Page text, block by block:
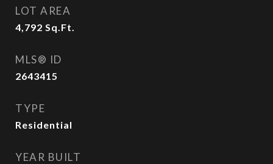
LOT AREA
4,792 Sq.Ft.
MLS® ID
2643415
TYPE
Residential
YEAR BUILT